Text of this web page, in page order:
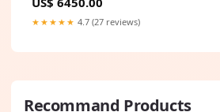
★★★★★ 4.7 (27 reviews)
Recommand Products